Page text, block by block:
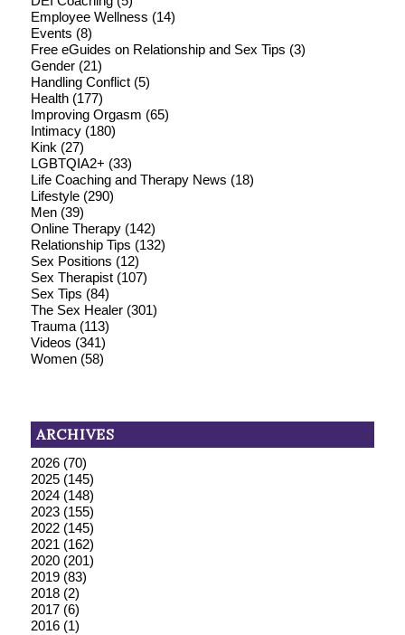
Employee Wellness (14)
Events (8)
Free eGuides on Relationship and Sex Tips (3)
Gender(21)
Handling Conflict(5)
Health(177)
Improving Orgasm (65)
Intimacy(180)
Kink (27)
LGBTQIA2+ (33)
Life Coaching and Therapy News (18)
Lifestyle(290)
Men(39)
Online Therapy(142)
Relationship Tips (132)
Sex Positions (12)
Sex Therapist(107)
Sex Tips (84)
The Sex Healer(301)
Trauma(113)
Videos (341)
Women(58)
ARCHIVES
2026(70)
2025(145)
2024(148)
2023(155)
2022(145)
2021 (162)
2020(201)
2019(83)
2018(2)
2017(6)
2016(1)